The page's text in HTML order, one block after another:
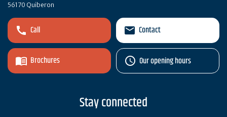
56170 Quiberon
Call
Brochures
Contact
Our opening hours
Stay connected